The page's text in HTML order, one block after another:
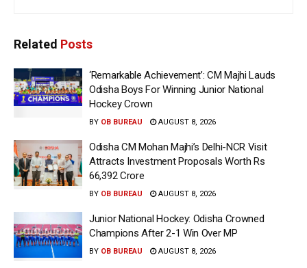
Related Posts
‘Remarkable Achievement’: CM Majhi Lauds
Odisha Boys For Winning Junior National
Hockey Crown
BY OB BUREAU AUGUST 8, 2026
Odisha CM Mohan Majhi’s Delhi-NCR Visit
Attracts Investment Proposals Worth Rs
66,392 Crore
BY OB BUREAU AUGUST 8, 2026
Junior National Hockey: Odisha Crowned
Champions After 2-1 Win Over MP
BY OB BUREAU AUGUST 8, 2026